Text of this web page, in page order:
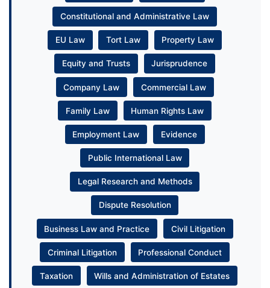
Constitutional and Administrative Law
EU Law Tort Law Property Law
Equity and Trusts Jurisprudence
Company Law Commercial Law
Family Law Human Rights Law
Employment Law Evidence
Public International Law
Legal Research and Methods
Dispute Resolution
Business Law and Practice Civil Litigation
Criminal Litigation Professional Conduct
Taxation Wills and Administration of Estates